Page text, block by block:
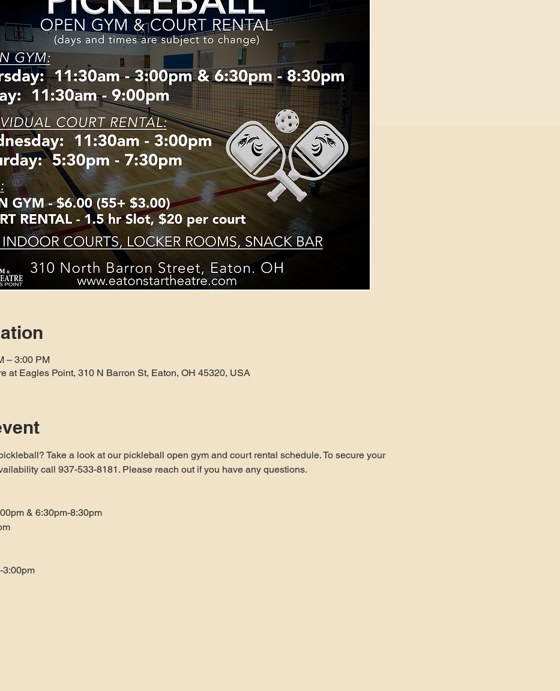
– 3:00 PM
at Eagles Point, 310 N Barron St, Eaton, OH 45320, USA
Take a look at our pickleball open gym and court rental schedule. To secure your
call 937-533-8181. Please reach out if you have any questions.
& 6:30pm-8:30pm
3:00pm